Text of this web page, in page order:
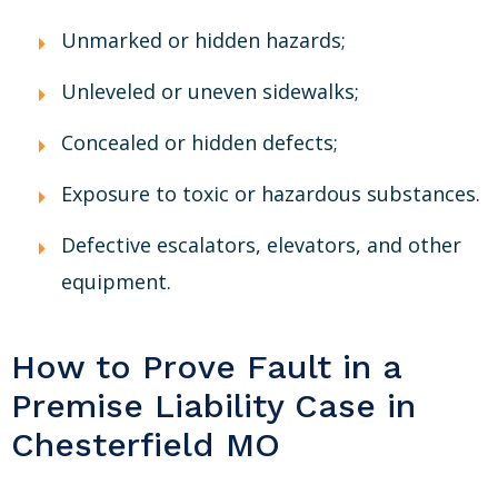
Unmarked or hidden hazards;
Unleveled or uneven sidewalks;
Concealed or hidden defects;
Exposure to toxic or hazardous substances.
Defective escalators, elevators, and other
equipment.
How to Prove Fault in a
Premise Liability Case in
Chesterfield MO